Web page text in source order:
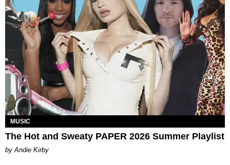
MUSIC
The Hot and Sweaty PAPER 2026 Summer Playlist
by Andie Kirby